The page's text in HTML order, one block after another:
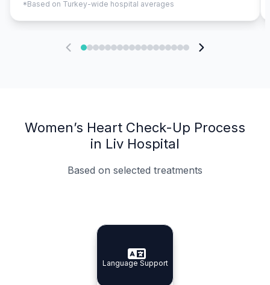
*Based on Turkey-wide hospital averages
Women’s Heart Check-Up Process
in Liv Hospital
Based on selected treatments
Specialist Doctors
Specialist Doctors
Integrated Planning
Integrated
Language Support
Language Support